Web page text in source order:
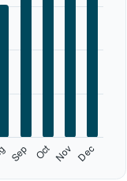
Sep Oct Nov Dec